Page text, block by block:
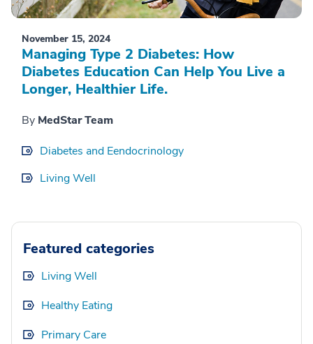
November 15, 2024
Managing Type 2 Diabetes: How
Diabetes Education Can Help You Live a
Longer, Healthier Life.
By MedStar Team
Diabetes and Eendocrinology
Living Well
Featured categories
Living Well
Healthy Eating
Primary Care